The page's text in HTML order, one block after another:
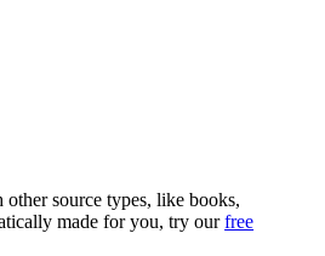
source types, like books,
made for you, try ourfree